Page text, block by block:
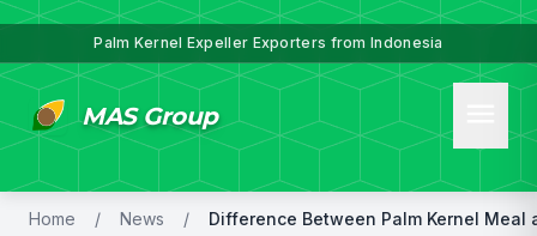
Palm Kernel Expeller Exporters from Indonesia
MAS Group
Home / News /